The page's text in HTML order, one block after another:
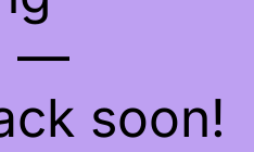
—
soon!